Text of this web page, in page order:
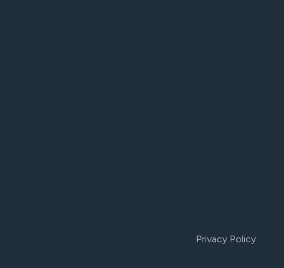
Privacy Policy